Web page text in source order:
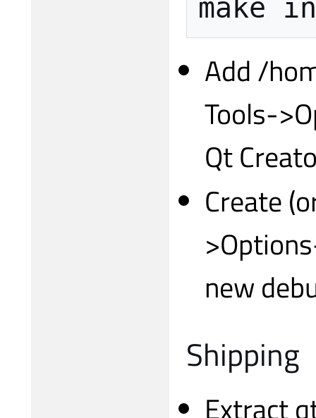
make
Add /
Tools-
Qt
Create
new
Shipping
Extract